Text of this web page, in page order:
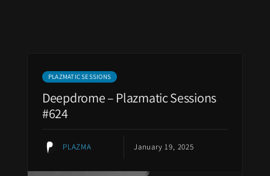
PLAZMATIC SESSIONS
Deepdrome – Plazmatic Sessions
#624
PLAZMA January 19, 2025